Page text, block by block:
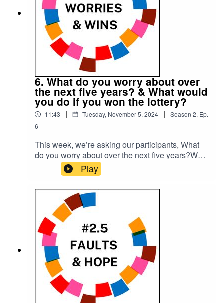
6. What do you worry about over
the next five years? & What would
you do if you won the lottery?
11:43 | Tuesday, November 5, 2024 | Season 2, Ep.
6
This week, we’re asking our participants, What
do you worry about over the next five years?What
would you do if you won the lottery?Please
subscribe to make sure you don't miss the next
episode of the Meet The 85% Audio Project.Go
to https://meetthe85.substack.com/ to join our
newsletterThis podcast is presented by Mark
Hadfield from Meet the 85%.It is edited by Big
Tent Media and produced by Emily Crosby
Media.
Play